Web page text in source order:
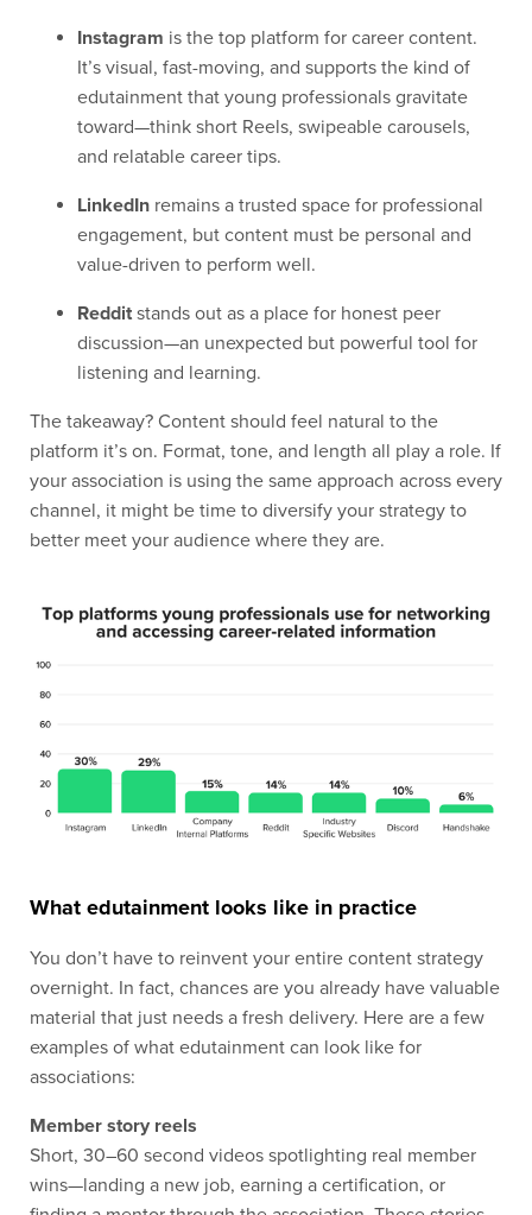
Instagram is the top platform for career content.
It’s visual, fast-moving, and supports the kind of
edutainment that young professionals gravitate
toward—think short Reels, swipeable carousels,
and relatable career tips.
LinkedIn remains a trusted space for professional
engagement, but content must be personal and
value-driven to perform well.
Reddit stands out as a place for honest peer
discussion—an unexpected but powerful tool for
listening and learning.
The takeaway? Content should feel natural to the
platform it’s on. Format, tone, and length all play a role. If
your association is using the same approach across every
channel, it might be time to diversify your strategy to
better meet your audience where they are.
What edutainment looks like in practice
You don’t have to reinvent your entire content strategy
overnight. In fact, chances are you already have valuable
material that just needs a fresh delivery. Here are a few
examples of what edutainment can look like for
associations:
Member story reels
Short, 30–60 second videos spotlighting real member
wins—landing a new job, earning a certification, or